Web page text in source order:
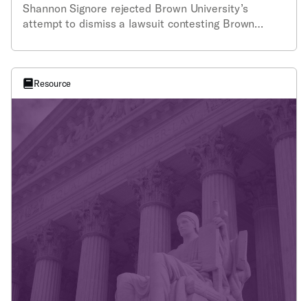
Shannon Signore rejected Brown University’s
attempt to dismiss a lawsuit contesting Brown
copies of its arrest reports.
Resource